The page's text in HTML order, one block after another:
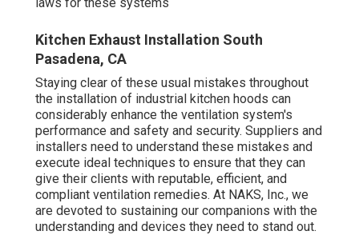
Kitchen Exhaust Installation South
Pasadena, CA
Staying clear of these usual mistakes throughout
the installation of industrial kitchen hoods can
considerably enhance the ventilation system's
performance and safety and security. Suppliers and
installers need to understand these mistakes and
execute ideal techniques to ensure that they can
give their clients with reputable, efficient, and
compliant ventilation remedies. At NAKS, Inc., we
are devoted to sustaining our companions with the
understanding and devices they need to stand out.